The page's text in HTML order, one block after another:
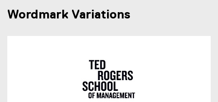
Wordmark Variations